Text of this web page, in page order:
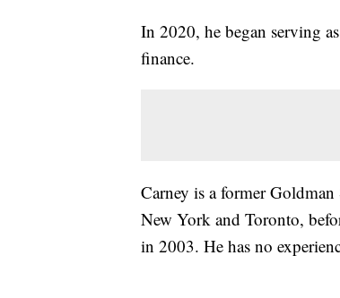
In 2020, he began serving
finance.
Carney is a former
New York and Toronto,
in 2003. He has no